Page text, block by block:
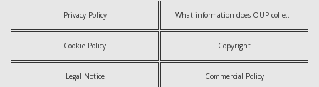
Privacy Policy What information does OUP collect?
Cookie Policy Copyright
Legal Notice Commercial Policy